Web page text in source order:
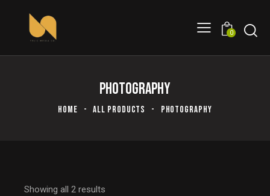
0
PHOTOGRAPHY
HOME ALL PRODUCTS PHOTOGRAPHY
Showing all 2 results